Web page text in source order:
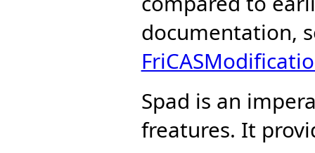
documentation,
Spad is an
freatures. It